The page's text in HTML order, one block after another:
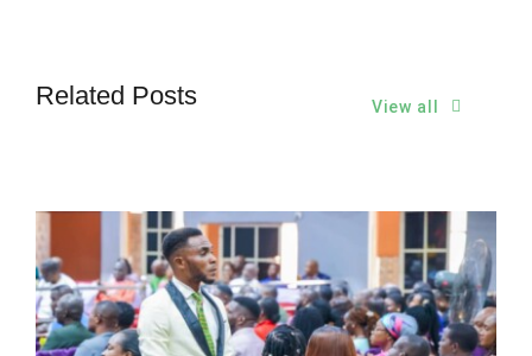
Related Posts View all